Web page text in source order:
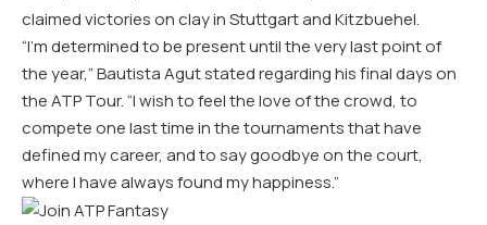
claimed victories on clay in Stuttgart and Kitzbuehel.
“I’m determined to be present until the very last point of
the year,” Bautista Agut stated regarding his final days on
the ATP Tour. “I wish to feel the love of the crowd, to
compete one last time in the tournaments that have
defined my career, and to say goodbye on the court,
where I have always found my happiness.”